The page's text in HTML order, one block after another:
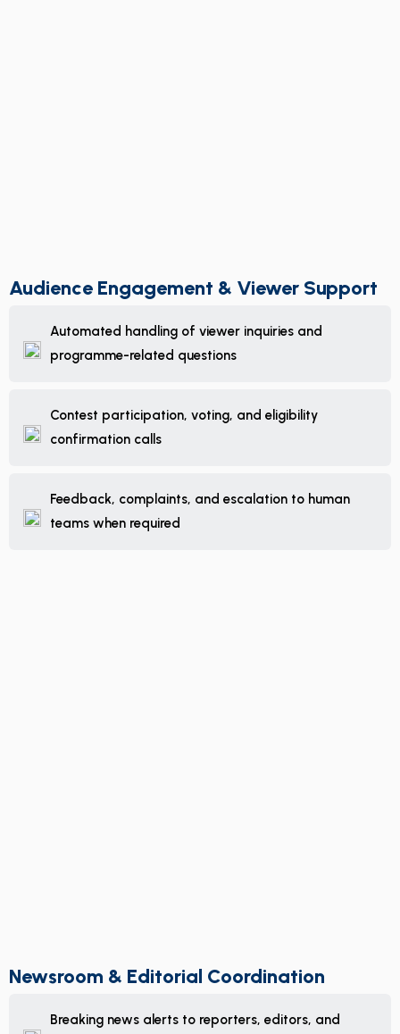
Audience Engagement & Viewer Support
Automated handling of viewer inquiries and
programme-related questions
Contest participation, voting, and eligibility
confirmation calls
Feedback, complaints, and escalation to human
teams when required
Newsroom & Editorial Coordination
Breaking news alerts to reporters, editors, and